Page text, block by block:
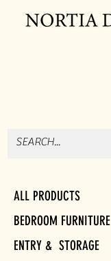
ALL PRODUCTS
BEDROOM FURNITURE
ENTRY & STORAGE